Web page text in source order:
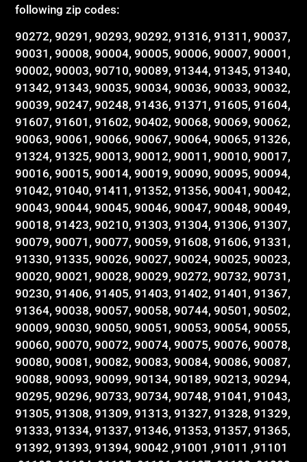
following zip codes:
90272, 90291, 90293, 90292, 91316, 91311, 90037,
90031, 90008, 90004, 90005, 90006, 90007, 90001,
90002, 90003, 90710, 90089, 91344, 91345, 91340,
91342, 91343, 90035, 90034, 90036, 90033, 90032,
90039, 90247, 90248, 91436, 91371, 91605, 91604,
91607, 91601, 91602, 90402, 90068, 90069, 90062,
90063, 90061, 90066, 90067, 90064, 90065, 91326,
91324, 91325, 90013, 90012, 90011, 90010, 90017,
90016, 90015, 90014, 90019, 90090, 90095, 90094,
91042, 91040, 91411, 91352, 91356, 90041, 90042,
90043, 90044, 90045, 90046, 90047, 90048, 90049,
90018, 91423, 90210, 91303, 91304, 91306, 91307,
90079, 90071, 90077, 90059, 91608, 91606, 91331,
91330, 91335, 90026, 90027, 90024, 90025, 90023,
90020, 90021, 90028, 90029, 90272, 90732, 90731,
90230, 91406, 91405, 91403, 91402, 91401, 91367,
91364, 90038, 90057, 90058, 90744, 90501, 90502,
90009, 90030, 90050, 90051, 90053, 90054, 90055,
90060, 90070, 90072, 90074, 90075, 90076, 90078,
90080, 90081, 90082, 90083, 90084, 90086, 90087,
90088, 90093, 90099, 90134, 90189, 90213, 90294,
90295, 90296, 90733, 90734, 90748, 91041, 91043,
91305, 91308, 91309, 91313, 91327, 91328, 91329,
91333, 91334, 91337, 91346, 91353, 91357, 91365,
91392, 91393, 91394, 90042 ,91001 ,91011 ,91101